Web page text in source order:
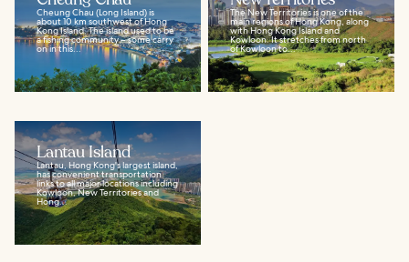
Cheung Chau (Long Island) is
about 10 km southwest of Hong
Kong Island. The island used to be
a fishing community – some carry
on in this...
The New Territories is one of the
main regions of Hong Kong, along
with Hong Kong Island and
Kowloon. It stretches from north
of Kowloon to...
Lantau Island
Lantau, Hong Kong's largest island,
has convenient transportation
links to all major locations including
Kowloon, New Territories and
Hong...